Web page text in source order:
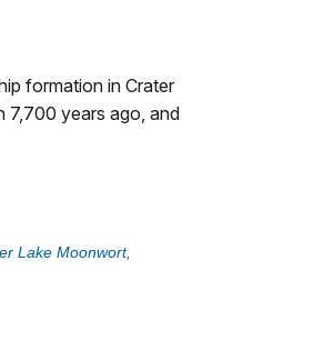
formation in Crater
7,700 years ago, and
Lake Moonwort,